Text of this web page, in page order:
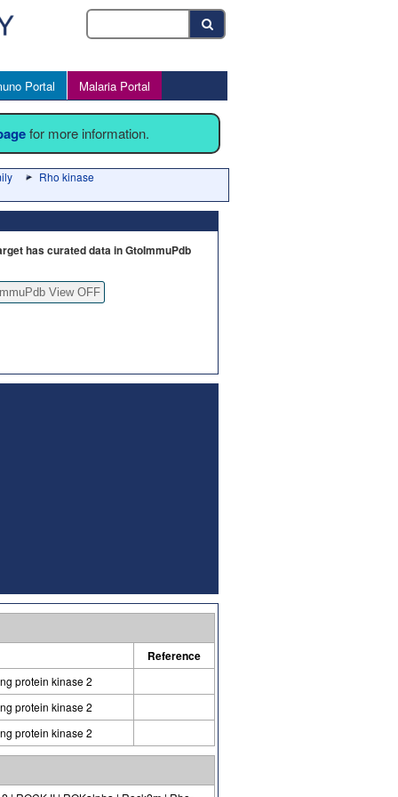
Portal Malaria Portal
for more information.
Rho kinase
has curated data in GtoImmuPdb
View OFF
Reference
protein kinase 2
protein kinase 2
protein kinase 2